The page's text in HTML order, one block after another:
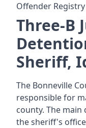
Offender
Three-B
Sheriff,
The Bonneville
responsible for
county. The
the sheriff's